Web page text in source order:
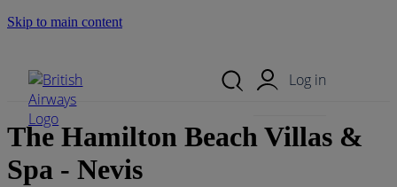
Skip to main content
Log in
The Hamilton Beach Villas &
Spa - Nevis